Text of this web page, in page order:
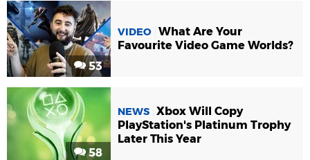
53
VIDEO What Are Your
Favourite Video Game Worlds?
58
NEWS Xbox Will Copy
PlayStation's Platinum Trophy
Later This Year